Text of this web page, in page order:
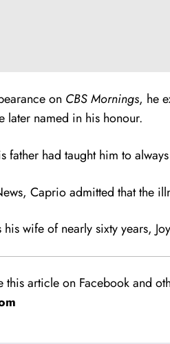
on CBS Mornings, he
later named in his honour.
father had taught him to
Caprio admitted that the
wife of nearly sixty years,
this article on Facebook and